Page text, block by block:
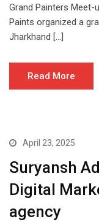
Grand Painters Meet-
Paints organized a
Jharkhand […]
Read More
April 23, 2025
Suryansh
Digital
agency